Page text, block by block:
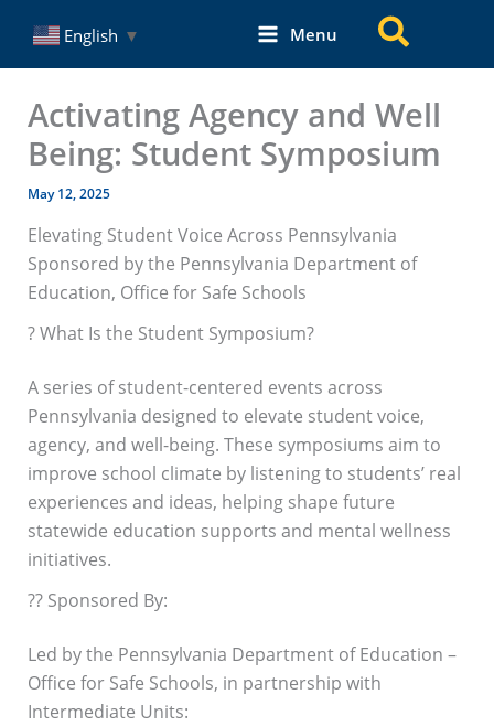
content
English ▼ Menu Search
Activating Agency and Well
Being: Student Symposium
May 12, 2025
Elevating Student Voice Across Pennsylvania
Sponsored by the Pennsylvania Department of
Education, Office for Safe Schools
? What Is the Student Symposium?
A series of student-centered events across
Pennsylvania designed to elevate student voice,
agency, and well-being. These symposiums aim to
improve school climate by listening to students’ real
experiences and ideas, helping shape future
statewide education supports and mental wellness
initiatives.
?? Sponsored By:
Led by the Pennsylvania Department of Education –
Office for Safe Schools, in partnership with
Intermediate Units: